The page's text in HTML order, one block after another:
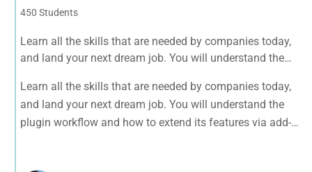
450 Students
Learn all the skills that are needed by companies today,
and land your next dream job. You will understand the
ons.
Learn all the skills that are needed by companies today,
and land your next dream job. You will understand the
plugin workflow and how to extend its features via add-